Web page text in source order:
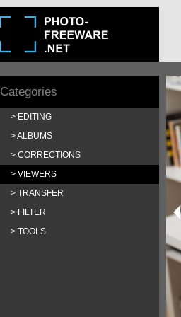
Categories
EDITING
ALBUMS
CORRECTIONS
VIEWERS
TRANSFER
FILTER
TOOLS